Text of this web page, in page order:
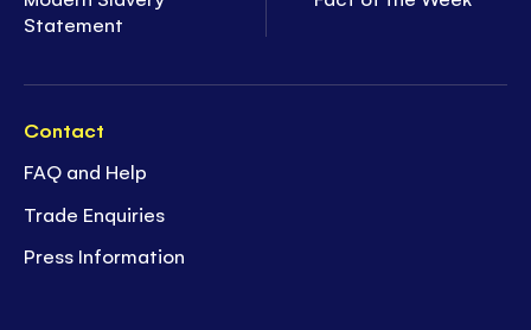
Statement
Contact
FAQ and Help
Trade Enquiries
Press Information